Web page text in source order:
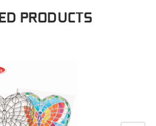
PRODUCTS